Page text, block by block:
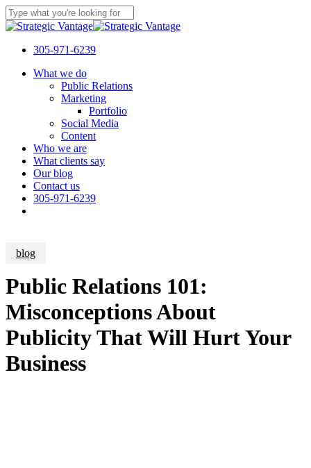
Skip
to
content
Close
305-971-6239
Menu
What we do
Public Relations
Marketing
Portfolio
Social Media
Content
Who we are
What clients say
Our blog
Contact us
305-971-6239
blog
Public Relations 101:
Misconceptions About
Publicity That Will Hurt Your
Business